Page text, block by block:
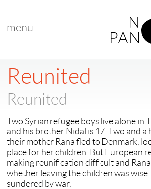
menu
Reunited
Reunited
Two Syrian refugee boys live alone in
and his brother Nidal is 17. Two and a
their mother Rana fled to Denmark,
place for her children. But European
making reunification difficult and
whether leaving the children was
sundered by war.